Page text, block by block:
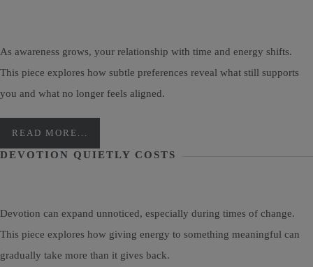
As awareness grows, your relationship with time and energy shifts.
This piece explores how subtle preferences reveal what still supports
you and what no longer feels aligned.
READ MORE...
DEVOTION QUIETLY COSTS
Devotion can expand unnoticed, especially during times of change.
This piece explores how giving energy to something meaningful can
gradually take more than it gives back.